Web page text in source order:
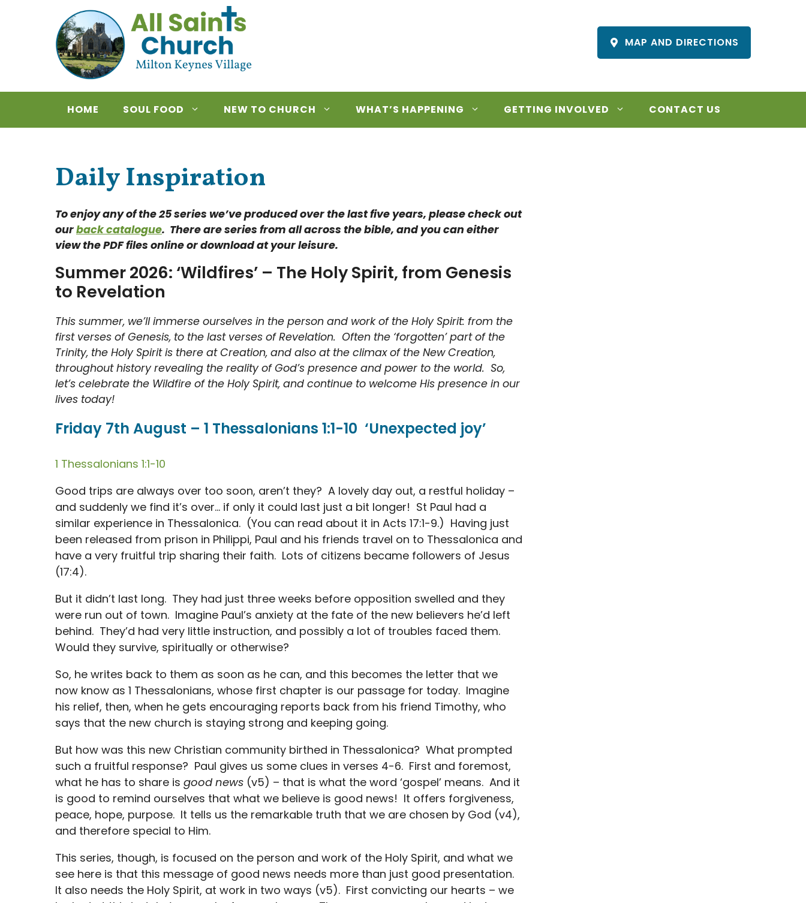
MAP AND DIRECTIONS
HOME SOUL FOOD NEW TO CHURCH WHAT’S HAPPENING GETTING INVOLVED CONTACT US
Daily Inspiration
To enjoy any of the 25 series we’ve produced over the last five years, please check out
ourback catalogue. There are series from all across the bible, and you can either
view the PDF files online or download at your leisure.
Summer 2026: ‘Wildfires’ – The Holy Spirit, from Genesis
to Revelation
This summer, we’ll immerse ourselves in the person and work of the Holy Spirit: from the
first verses of Genesis, to the last verses of Revelation. Often the ‘forgotten’ part of the
Trinity, the Holy Spirit is there at Creation, and also at the climax of the New Creation,
throughout history revealing the reality of God’s presence and power to the world. So,
let’s celebrate the Wildfire of the Holy Spirit, and continue to welcome His presence in our
lives today!
Friday 7th August – 1 Thessalonians 1:1-10 ‘Unexpected joy’
1 Thessalonians 1:1-10
Good trips are always over too soon, aren’t they? A lovely day out, a restful holiday –
and suddenly we find it’s over… if only it could last just a bit longer! St Paul had a
similar experience in Thessalonica. (You can read about it in Acts 17:1-9.) Having just
been released from prison in Philippi, Paul and his friends travel on to Thessalonica and
have a very fruitful trip sharing their faith. Lots of citizens became followers of Jesus
(17:4).
But it didn’t last long. They had just three weeks before opposition swelled and they
were run out of town. Imagine Paul’s anxiety at the fate of the new believers he’d left
behind. They’d had very little instruction, and possibly a lot of troubles faced them.
Would they survive, spiritually or otherwise?
So, he writes back to them as soon as he can, and this becomes the letter that we
now know as 1 Thessalonians, whose first chapter is our passage for today. Imagine
his relief, then, when he gets encouraging reports back from his friend Timothy, who
says that the new church is staying strong and keeping going.
But how was this new Christian community birthed in Thessalonica? What prompted
such a fruitful response? Paul gives us some clues in verses 4-6. First and foremost,
what he has to share is good news (v5) – that is what the word ‘gospel’ means. And it
is good to remind ourselves that what we believe is good news! It offers forgiveness,
peace, hope, purpose. It tells us the remarkable truth that we are chosen by God (v4),
and therefore special to Him.
This series, though, is focused on the person and work of the Holy Spirit, and what we
see here is that this message of good news needs more than just good presentation.
It also needs the Holy Spirit, at work in two ways (v5). First convicting our hearts – we